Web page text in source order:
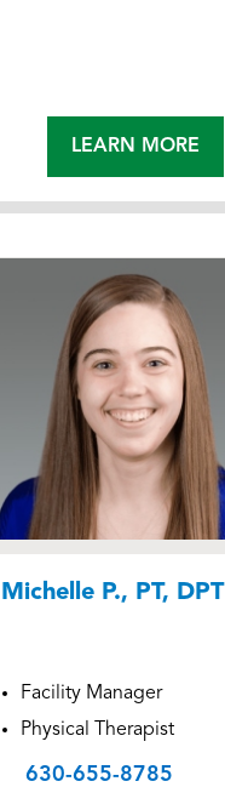
LEARN MORE
Michelle P., PT, DPT
Facility Manager
Physical Therapist
630-655-8785